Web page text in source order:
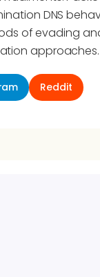
DNS
of evading
approaches.
Reddit